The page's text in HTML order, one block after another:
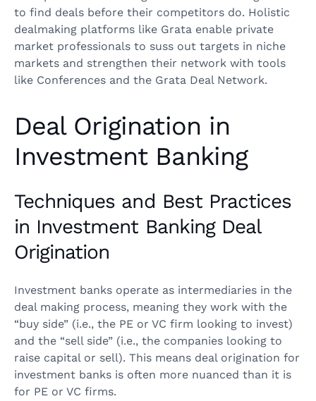
to find deals before their competitors do. Holistic
dealmaking platforms like Grata enable private
market professionals to suss out targets in niche
markets and strengthen their network with tools
like Conferences and the Grata Deal Network.
Deal Origination in
Investment Banking
Techniques and Best Practices
in Investment Banking Deal
Origination
Investment banks operate as intermediaries in the
deal making process, meaning they work with the
“buy side” (i.e., the PE or VC firm looking to invest)
and the “sell side” (i.e., the companies looking to
raise capital or sell). This means deal origination for
investment banks is often more nuanced than it is
for PE or VC firms.